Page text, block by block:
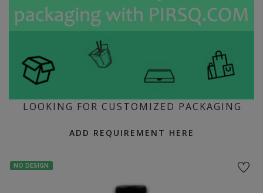
LOOKING FOR CUSTOMIZED PACKAGING
ADD REQUIREMENT HERE
NO DESIGN